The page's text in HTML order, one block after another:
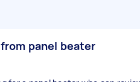
panel beater